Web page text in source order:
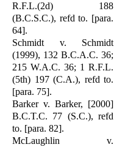
R.F.L.(2d) 188
(B.C.S.C.), refd to. [para.
64].
Schmidt v. Schmidt
(1999), 132 B.C.A.C. 36;
215 W.A.C. 36; 1 R.F.L.
(5th) 197 (C.A.), refd to.
[para. 75].
Barker v. Barker, [2000]
B.C.T.C. 77 (S.C.), refd
to. [para. 82].
McLaughlin v.